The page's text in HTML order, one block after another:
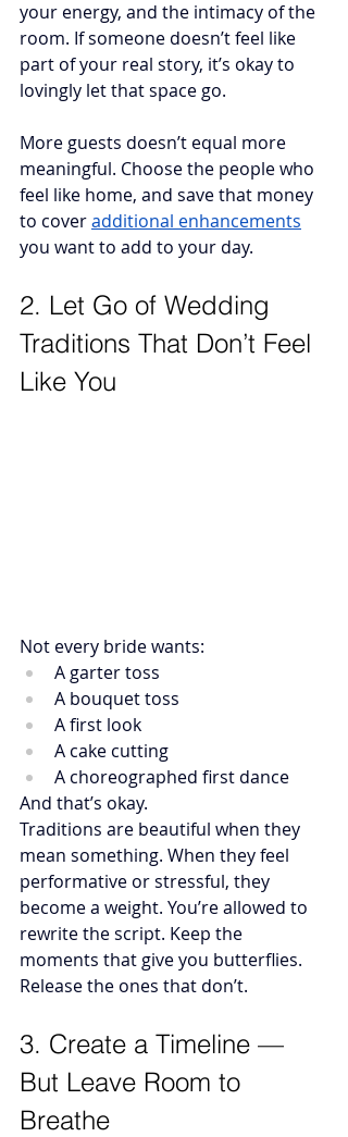
your energy, and the intimacy of the
room. If someone doesn’t feel like
part of your real story, it’s okay to
lovingly let that space go.
More guests doesn’t equal more
meaningful. Choose the people who
feel like home, and save that money
to cover additional enhancements
you want to add to your day.
2. Let Go of Wedding
Traditions That Don’t Feel
Like You
Not every bride wants:
A garter toss
A bouquet toss
A first look
A cake cutting
A choreographed first dance
And that’s okay.
Traditions are beautiful when they
mean something. When they feel
performative or stressful, they
become a weight. You’re allowed to
rewrite the script. Keep the
moments that give you butterflies.
Release the ones that don’t.
3. Create a Timeline —
But Leave Room to
Breathe